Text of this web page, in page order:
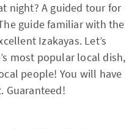
night? A guided tour for
guide familiar with the
Izakayas. Let’s
most popular local dish,
people! You will have
Guaranteed!